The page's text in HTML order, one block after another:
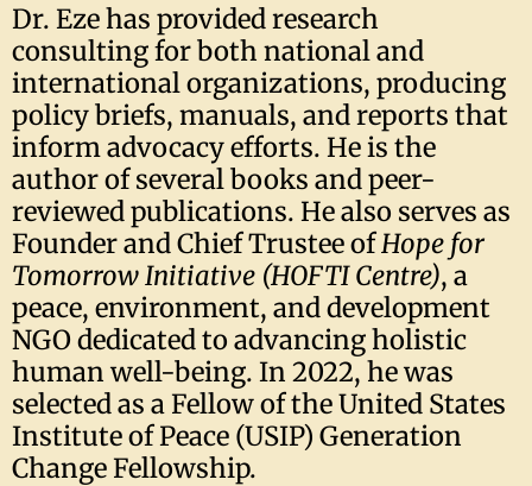
Dr. Eze has provided research
consulting for both national and
international organizations, producing
policy briefs, manuals, and reports that
inform advocacy efforts. He is the
author of several books and peer-
reviewed publications. He also serves as
Founder and Chief Trustee ofHope for
Tomorrow Initiative (HOFTI Centre), a
peace, environment, and development
NGO dedicated to advancing holistic
human well-being. In 2022, he was
selected as a Fellow of the United States
Institute of Peace (USIP) Generation
Change Fellowship.